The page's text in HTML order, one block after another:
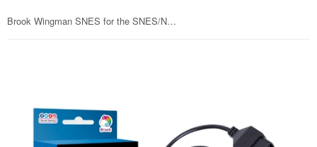
Brook Wingman SNES for the SNES/NES/SFC/FC Consoles